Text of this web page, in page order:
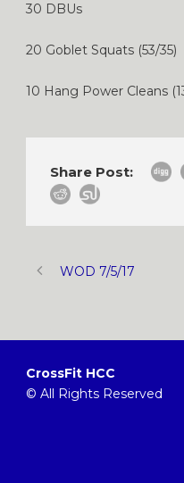
30 DBUs
20 Goblet Squats (53/35)
10 Hang Power Cleans
Share Post:
WOD 7/5/17
CrossFit HCC
© All Rights Reserved